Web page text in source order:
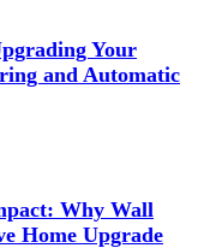
Your
and Automatic
Why Wall
Home Upgrade